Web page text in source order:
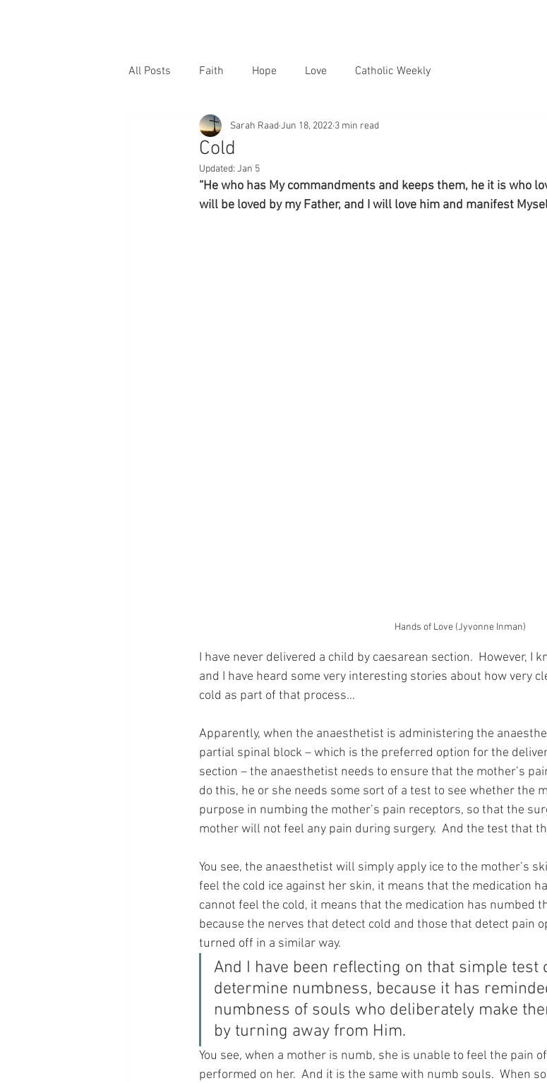
All Posts Faith Hope Love Catholic Weekly
Cold
Sarah RaadJun 18, 2022 3 min read
Updated: Jan 5
“He who has My commandments and keeps them, he it is who
will be loved by my Father, and I will love him and manifest
Hands of Love (Jyvonne Inman)
I have never delivered a child by caesarean section.  However, I
and I have heard some very interesting stories about how very
cold as part of that process…
Apparently, when the anaesthetist is administering the
partial spinal block – which is the preferred option for the
section – the anaesthetist needs to ensure that the mother’s
do this, he or she needs some sort of a test to see whether the
purpose in numbing the mother’s pain receptors, so that the
mother will not feel any pain during surgery.  And the test that
You see, the anaesthetist will simply apply ice to the mother’s
feel the cold ice against her skin, it means that the medication
cannot feel the cold, it means that the medication has numbed
because the nerves that detect cold and those that detect pain
turned off in a similar way.
And I have been reflecting on that simple test
determine numbness, because it has
numbness of souls who deliberately make
by turning away from Him.
You see, when a mother is numb, she is unable to feel the pain
performed on her.  And it is the same with numb souls.  When